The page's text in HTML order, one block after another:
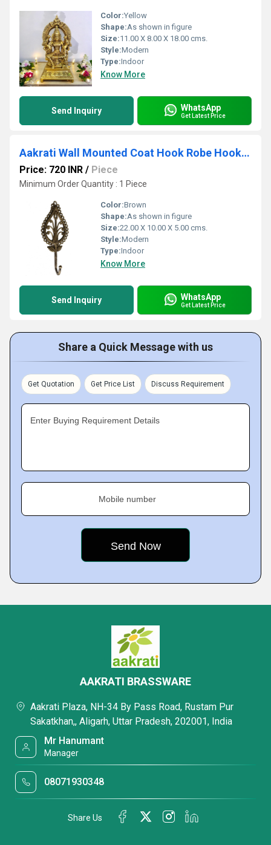
Color:Yellow
Shape:As shown in figure
Size:11.00 X 8.00 X 18.00 cms.
Style:Modern
Type:Indoor
Know More
Send Inquiry WhatsApp
Get Latest Price
Aakrati Wall Mounted Coat Hook Robe Hooks Cloth Hanger Coat Hanger Coat Hooks Rustic Hooks for Bath Kitchen Garage Single Coat Hanger-Royal Antique Look Design
Price: 720 INR / Piece
Minimum Order Quantity : 1 Piece
Color:Brown
Shape:As shown in figure
Size:22.00 X 10.00 X 5.00 cms.
Style:Modern
Type:Indoor
Know More
Send Inquiry WhatsApp
Get Latest Price
Share a Quick Message with us
Get Quotation Get Price List Discuss Requirement
Enter Buying Requirement Details
Mobile number
AAKRATI BRASSWARE
Aakrati Plaza, NH-34 By Pass Road, Rustam Pur
Sakatkhan,, Aligarh, Uttar Pradesh, 202001, India
Mr Hanumant
Manager
08071930348
Share Us